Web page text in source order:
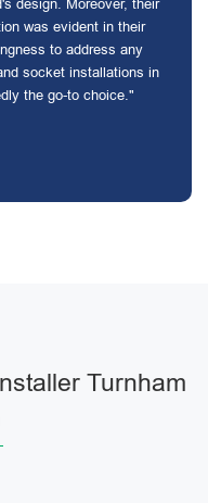
design. Moreover, their
was evident in their
to address any
socket installations in
the go-to choice."
Turnham